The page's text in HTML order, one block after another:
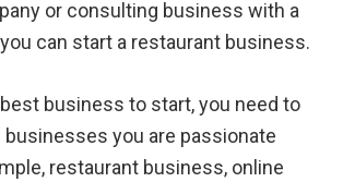
or consulting business with a
can start a restaurant business.
business to start, you need to
you are passionate
restaurant business, online